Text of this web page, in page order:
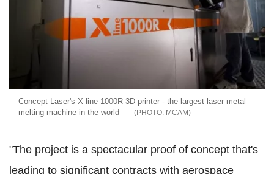
Concept Laser's X line 1000R 3D printer - the largest laser metal
melting machine in the world
MCAM
"The project is a spectacular proof of concept that's
leading to significant contracts with aerospace